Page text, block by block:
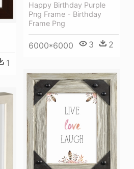
1
Happy Birthday Purple
Png Frame - Birthday
Frame Png
6000*6000 3 2